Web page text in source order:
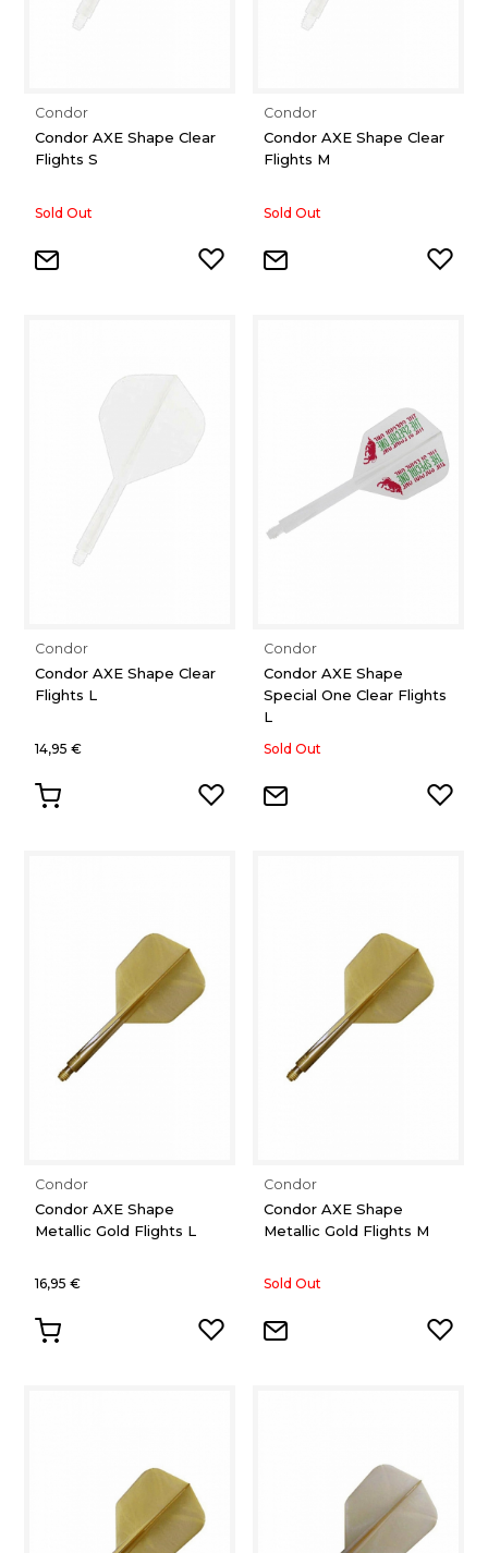
Condor
Condor AXE Shape Clear
Flights S
Sold Out
Condor
Condor AXE Shape Clear
Flights M
Sold Out
Condor
Condor AXE Shape Clear
Flights L
14,95 €
Condor
Condor AXE Shape
Special One Clear Flights
L
Sold Out
Condor
Condor AXE Shape
Metallic Gold Flights L
16,95 €
Condor
Condor AXE Shape
Metallic Gold Flights M
Sold Out